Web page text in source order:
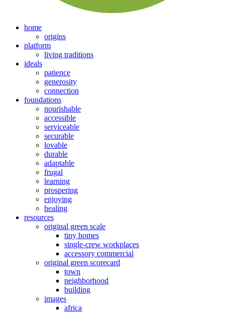
home
origins
platform
living traditions
ideals
patience
generosity
connection
foundations
nourishable
accessible
serviceable
securable
lovable
durable
adaptable
frugal
learning
prospering
enjoying
healing
resources
original green scale
tiny homes
single-crew workplaces
accessory commercial
original green scorecard
town
neighborhood
building
images
africa